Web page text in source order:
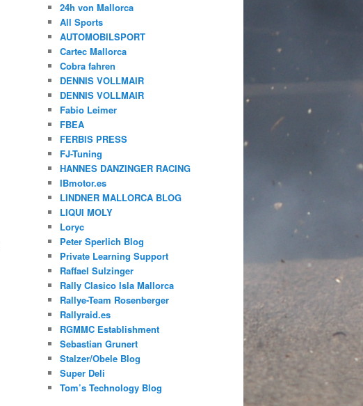
24h von Mallorca
All Sports
AUTOMOBILSPORT
Cartec Mallorca
Cobra fahren
DENNIS VOLLMAIR
DENNIS VOLLMAIR
Fabio Leimer
FBEA
FERBIS PRESS
FJ-Tuning
HANNES DANZINGER RACING
IBmotor.es
LINDNER MALLORCA BLOG
LIQUI MOLY
Loryc
Peter Sperlich Blog
Private Learning Support
Raffael Sulzinger
Rally Clasico Isla Mallorca
Rallye-Team Rosenberger
Rallyraid.es
RGMMC Establishment
Sebastian Grunert
Stalzer/Obele Blog
Super Deli
Tom’s Technology Blog